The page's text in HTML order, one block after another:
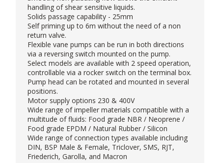
handling of shear sensitive liquids.
Solids passage capability - 25mm
Self priming up to 6m without the need of a non
return valve.
Flexible vane pumps can be run in both directions
via a reversing switch mounted on the pump.
Select models are available with 2 speed operation,
controllable via a rocker switch on the terminal box.
Pump head can be rotated and mounted in several
positions.
Motor supply options 230 & 400V
Wide range of impeller materials compatible with a
multitude of fluids: Food grade NBR / Neoprene /
Food grade EPDM / Natural Rubber / Silicon
Wide range of connection types available including
DIN, BSP Male & Female, Triclover, SMS, RJT,
Friederich, Garolla, and Macron